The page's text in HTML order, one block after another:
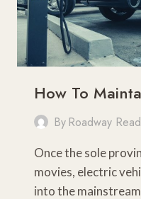
How To
By Roadway
Once the sole
movies, electric
into the